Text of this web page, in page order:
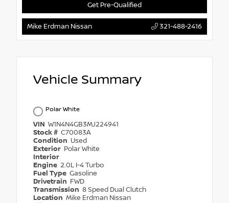
Get Pre-Qualified
Mike Erdman Nissan 321-488-2416
Vehicle Summary
Polar White
VIN W1N4N4GB3MJ224941
Stock # C70083A
Condition Used
Exterior Polar White
Interior
Engine 2.0L I-4 Turbo
Fuel Type Gasoline
Drivetrain FWD
Transmission 8 Speed Dual Clutch
Location Mike Erdman Nissan